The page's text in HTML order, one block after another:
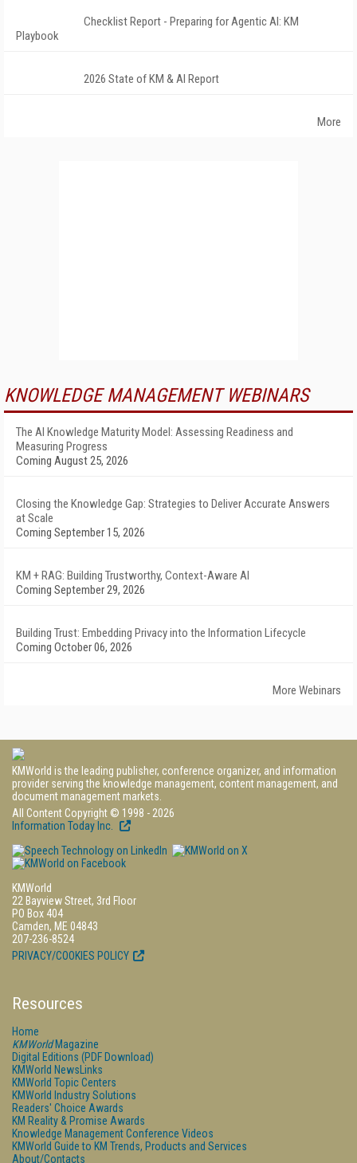
Checklist Report - Preparing for Agentic AI: KM
Playbook
2026 State of KM & AI Report
More
KNOWLEDGE MANAGEMENT WEBINARS
The AI Knowledge Maturity Model: Assessing Readiness and
Measuring Progress
Coming August 25, 2026
Closing the Knowledge Gap: Strategies to Deliver Accurate Answers
at Scale
Coming September 15, 2026
KM + RAG: Building Trustworthy, Context-Aware AI
Coming September 29, 2026
Building Trust: Embedding Privacy into the Information Lifecycle
Coming October 06, 2026
More Webinars
KMWorld is the leading publisher, conference organizer, and information
provider serving the knowledge management, content management, and
document management markets.
All Content Copyright © 1998 - 2026
Information Today Inc.
KMWorld
22 Bayview Street, 3rd Floor
PO Box 404
Camden, ME 04843
207-236-8524
PRIVACY/COOKIES POLICY
Resources
Home
KMWorldMagazine
Digital Editions (PDF Download)
KMWorld NewsLinks
KMWorld Topic Centers
KMWorld Industry Solutions
Readers' Choice Awards
KM Reality & Promise Awards
Knowledge Management Conference Videos
KMWorld Guide to KM Trends, Products and Services
About/Contacts